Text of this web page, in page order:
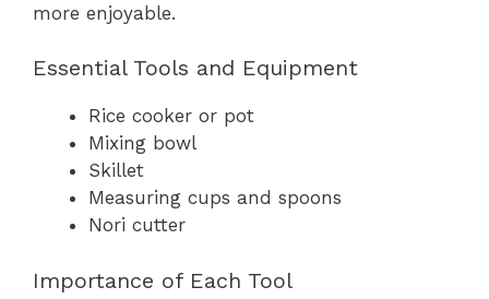
more enjoyable.
Essential Tools and Equipment
Rice cooker or pot
Mixing bowl
Skillet
Measuring cups and spoons
Nori cutter
Importance of Each Tool